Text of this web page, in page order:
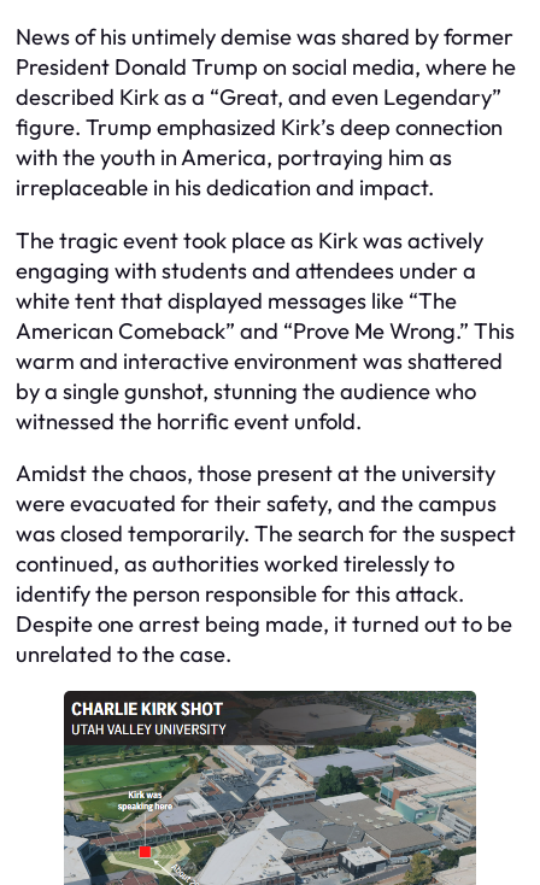
News of his untimely demise was shared by former
President Donald Trump on social media, where he
described Kirk as a “Great, and even Legendary”
figure. Trump emphasized Kirk’s deep connection
with the youth in America, portraying him as
irreplaceable in his dedication and impact.
The tragic event took place as Kirk was actively
engaging with students and attendees under a
white tent that displayed messages like “The
American Comeback” and “Prove Me Wrong.” This
warm and interactive environment was shattered
by a single gunshot, stunning the audience who
witnessed the horrific event unfold.
Amidst the chaos, those present at the university
were evacuated for their safety, and the campus
was closed temporarily. The search for the suspect
continued, as authorities worked tirelessly to
identify the person responsible for this attack.
Despite one arrest being made, it turned out to be
unrelated to the case.